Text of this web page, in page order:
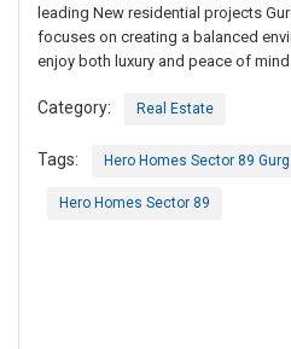
leading New residential projects
focuses on creating a balanced
enjoy both luxury and peace of
Category: Real Estate
Tags: Hero Homes Sector 89 Gurg
Hero Homes Sector 89